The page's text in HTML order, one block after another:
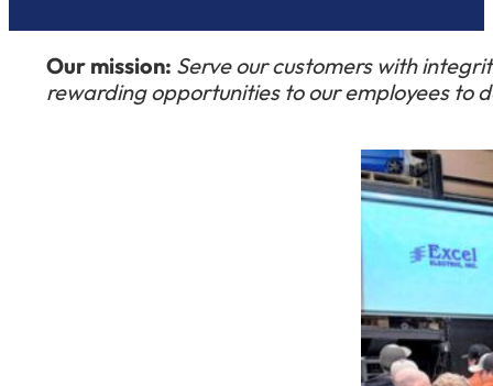
Our mission: Serve our customers with
rewarding opportunities to our employees to